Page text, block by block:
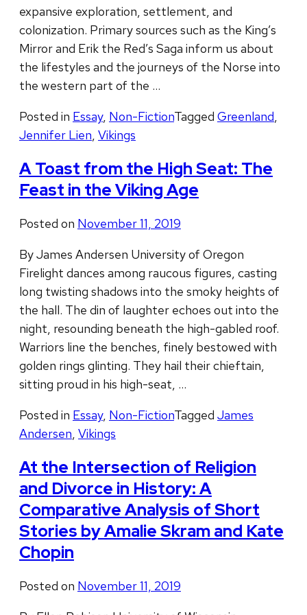
expansive exploration, settlement, and
colonization. Primary sources such as the King’s
Mirror and Erik the Red’s Saga inform us about
the lifestyles and the journeys of the Norse into
the western part of the …
Posted in Essay, Non-FictionTagged Greenland,
Jennifer Lien, Vikings
A Toast from the High Seat: The
Feast in the Viking Age
Posted on November 11, 2019
By James Andersen University of Oregon
Firelight dances among raucous figures, casting
long twisting shadows into the smoky heights of
the hall. The din of laughter echoes out into the
night, resounding beneath the high-gabled roof.
Warriors line the benches, finely bestowed with
golden rings glinting. They hail their chieftain,
sitting proud in his high-seat, …
Posted in Essay, Non-FictionTagged James
Andersen, Vikings
At the Intersection of Religion
and Divorce in History: A
Comparative Analysis of Short
Stories by Amalie Skram and Kate
Chopin
Posted on November 11, 2019